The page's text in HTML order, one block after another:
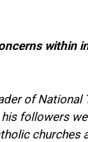
within
of National
followers
churches